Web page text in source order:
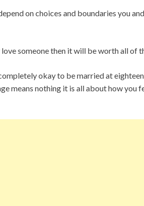
on choices and boundaries you
someone then it will be worth all of
okay to be married at
means nothing it is all about how you